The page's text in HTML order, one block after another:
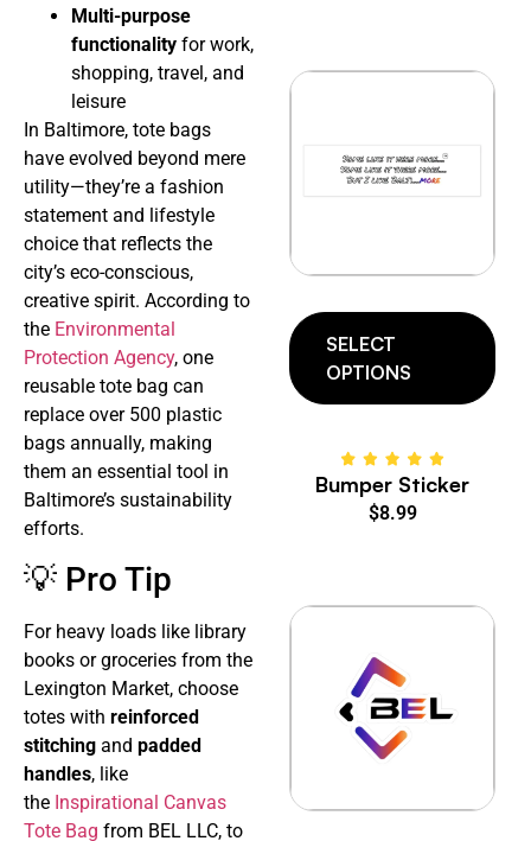
Multi-purpose
functionality for work,
shopping, travel, and
leisure
In Baltimore, tote bags
have evolved beyond mere
utility—they’re a fashion
statement and lifestyle
choice that reflects the
city’s eco-conscious,
creative spirit. According to
the Environmental
Protection Agency, one
reusable tote bag can
replace over 500 plastic
bags annually, making
them an essential tool in
Baltimore’s sustainability
efforts.
💡 Pro Tip
For heavy loads like library
books or groceries from the
Lexington Market, choose
totes with reinforced
stitching and padded
handles, like
the Inspirational Canvas
Tote Bag from BEL LLC, to
SELECT
OPTIONS
Bumper Sticker
$8.99